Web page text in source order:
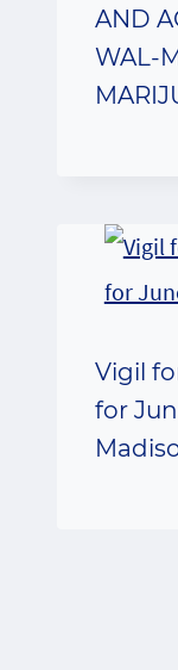
AND
WAL-
Vigil
for